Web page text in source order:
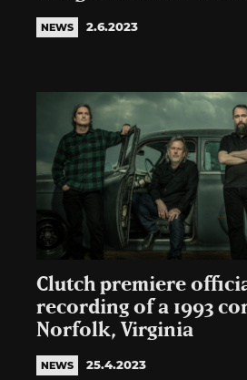
NEWS 2.6.2023
Clutch premiere
recording of a 1993
Norfolk, Virginia
NEWS 25.4.2023